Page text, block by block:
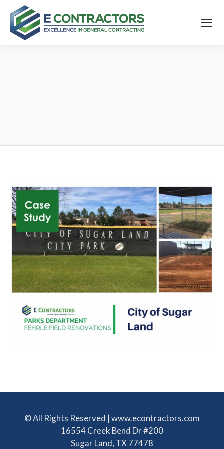
© All Rights Reserved | www.econtractors.com
16554 Creek Bend Dr #200
Sugar Land, TX 77478